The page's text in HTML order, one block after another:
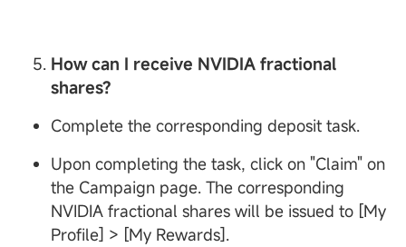
How can I receive NVIDIA fractional
shares?
Complete the corresponding deposit task.
Upon completing the task, click on "Claim" on
the Campaign page. The corresponding
NVIDIA fractional shares will be issued to [My
Profile] > [My Rewards].